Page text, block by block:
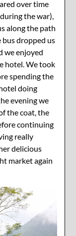
over time
the war),
along the path
bus dropped us
we enjoyed
hotel. We took
spending the
doing
evening we
the coat, the
continuing
really
delicious
market again